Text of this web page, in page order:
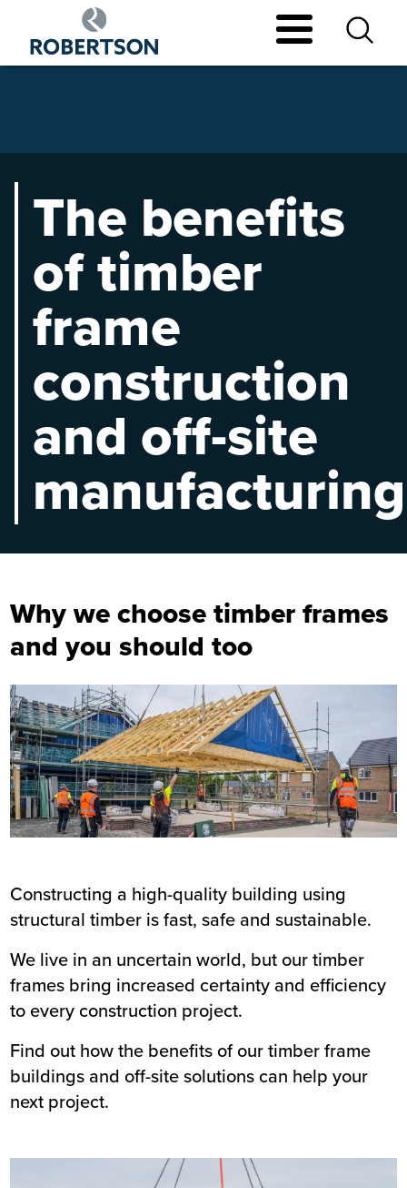
main
The benefits
of timber
frame
construction
and off-site
manufacturing
Why we choose timber frames
and you should too
Constructing a high-quality building using
structural timber is fast, safe and sustainable.
We live in an uncertain world, but our timber
frames bring increased certainty and efficiency
to every construction project.
Find out how the benefits of our timber frame
buildings and off-site solutions can help your
next project.